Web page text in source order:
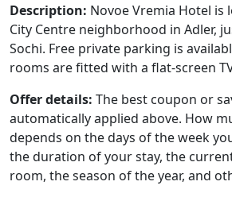
Description: Novoe Vremia Hotel is
City Centre neighborhood in Adler,
Sochi. Free private parking is
rooms are fitted with a flat-screen
Offer details: The best coupon or
automatically applied above. How
depends on the days of the week
the duration of your stay, the
room, the season of the year, and